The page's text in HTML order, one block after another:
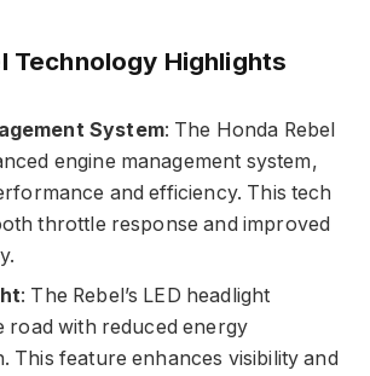
Technology Highlights
System: The Honda Rebel
engine management system,
and efficiency. This tech
throttle response and improved
: The Rebel’s LED headlight
road with reduced energy
This feature enhances visibility and